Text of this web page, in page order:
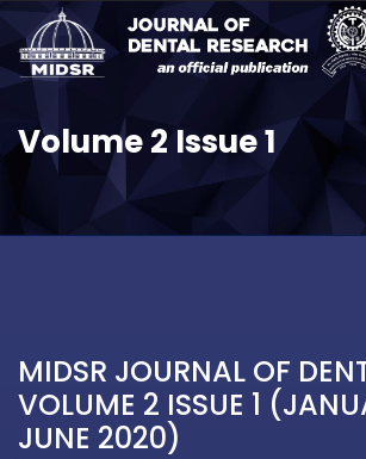
Volume 2 Issue 1
MIDSR JOURNAL OF
VOLUME 2 ISSUE 1
JUNE 2020)